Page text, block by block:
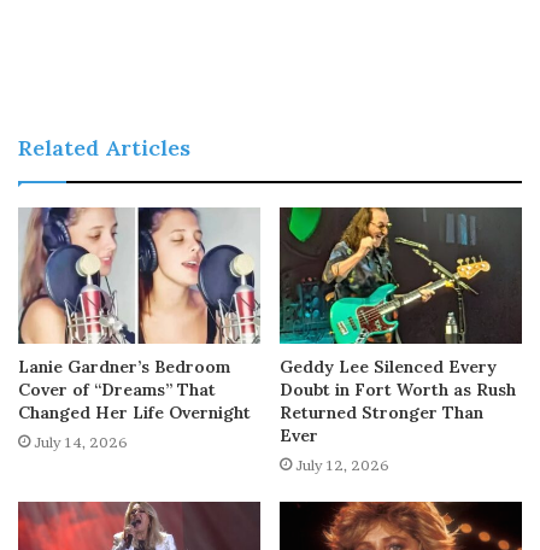
Related Articles
Lanie Gardner’s Bedroom
Cover of “Dreams” That
Changed Her Life Overnight
July 14, 2026
Geddy Lee Silenced Every
Doubt in Fort Worth as Rush
Returned Stronger Than
Ever
July 12, 2026